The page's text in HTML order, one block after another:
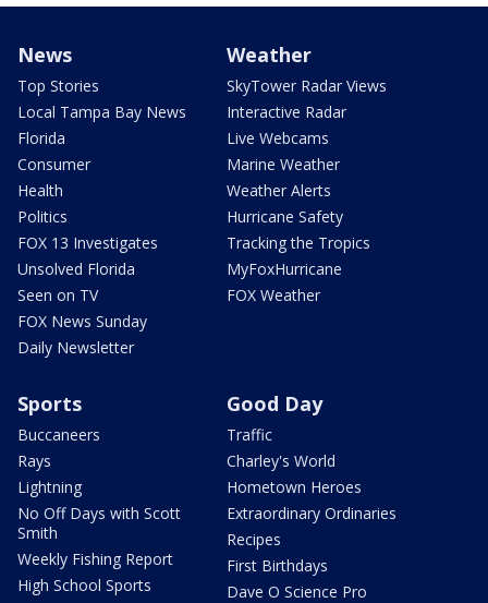
News
Top Stories
Local Tampa Bay News
Florida
Consumer
Health
Politics
FOX 13 Investigates
Unsolved Florida
Seen on TV
FOX News Sunday
Daily Newsletter
Weather
SkyTower Radar Views
Interactive Radar
Live Webcams
Marine Weather
Weather Alerts
Hurricane Safety
Tracking the Tropics
MyFoxHurricane
FOX Weather
Sports
Buccaneers
Rays
Lightning
No Off Days with Scott
Smith
Weekly Fishing Report
High School Sports
Good Day
Traffic
Charley's World
Hometown Heroes
Extraordinary Ordinaries
Recipes
First Birthdays
Dave O Science Pro